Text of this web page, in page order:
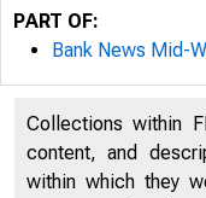
PART OF:
Bank News Mid-
Collections within
content, and
within which they